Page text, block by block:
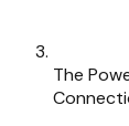
The